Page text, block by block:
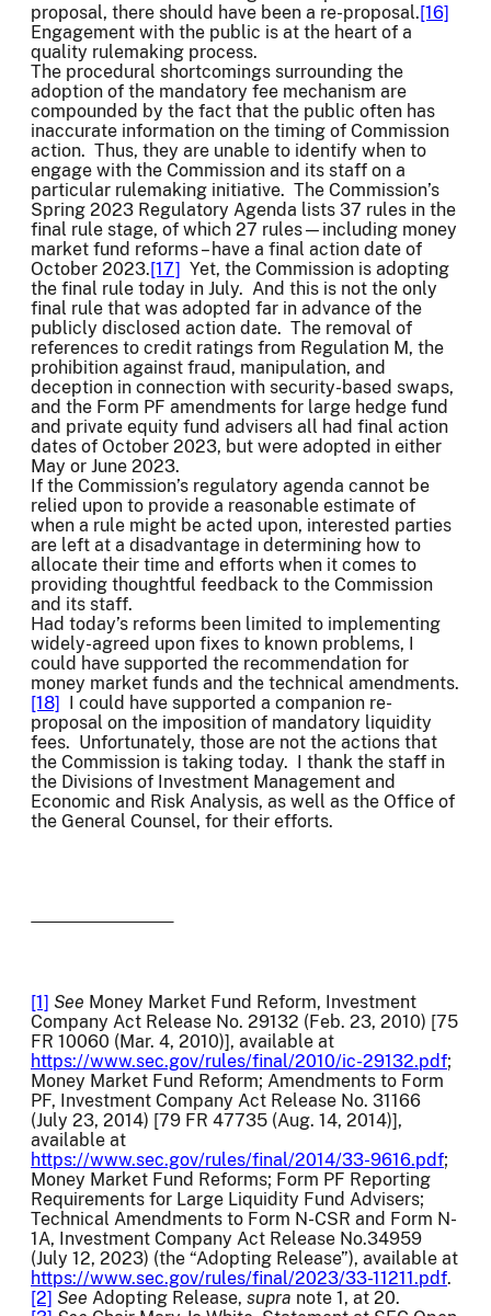
proposal, there should have been a re-proposal.[16]
Engagement with the public is at the heart of a
quality rulemaking process.
The procedural shortcomings surrounding the
adoption of the mandatory fee mechanism are
compounded by the fact that the public often has
inaccurate information on the timing of Commission
action. Thus, they are unable to identify when to
engage with the Commission and its staff on a
particular rulemaking initiative. The Commission’s
Spring 2023 Regulatory Agenda lists 37 rules in the
final rule stage, of which 27 rules—including money
market fund reforms – have a final action date of
October 2023.[17] Yet, the Commission is adopting
the final rule today in July. And this is not the only
final rule that was adopted far in advance of the
publicly disclosed action date. The removal of
references to credit ratings from Regulation M, the
prohibition against fraud, manipulation, and
deception in connection with security-based swaps,
and the Form PF amendments for large hedge fund
and private equity fund advisers all had final action
dates of October 2023, but were adopted in either
May or June 2023.
If the Commission’s regulatory agenda cannot be
relied upon to provide a reasonable estimate of
when a rule might be acted upon, interested parties
are left at a disadvantage in determining how to
allocate their time and efforts when it comes to
providing thoughtful feedback to the Commission
and its staff.
Had today’s reforms been limited to implementing
widely-agreed upon fixes to known problems, I
could have supported the recommendation for
money market funds and the technical amendments.
[18] I could have supported a companion re-
proposal on the imposition of mandatory liquidity
fees. Unfortunately, those are not the actions that
the Commission is taking today. I thank the staff in
the Divisions of Investment Management and
Economic and Risk Analysis, as well as the Office of
the General Counsel, for their efforts.
[1] See Money Market Fund Reform, Investment
Company Act Release No. 29132 (Feb. 23, 2010) [75
FR 10060 (Mar. 4, 2010)], available at
https://www.sec.gov/rules/final/2010/ic-29132.pdf;
Money Market Fund Reform; Amendments to Form
PF, Investment Company Act Release No. 31166
(July 23, 2014) [79 FR 47735 (Aug. 14, 2014)],
available at
https://www.sec.gov/rules/final/2014/33-9616.pdf;
Money Market Fund Reforms; Form PF Reporting
Requirements for Large Liquidity Fund Advisers;
Technical Amendments to Form N-CSR and Form N-
1A, Investment Company Act Release No.34959
(July 12, 2023) (the “Adopting Release”), available at
https://www.sec.gov/rules/final/2023/33-11211.pdf.
[2] See Adopting Release, supra note 1, at 20.